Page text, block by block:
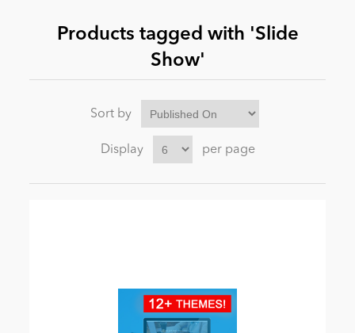
News
Products tagged with 'Slide
Show'
Sort by
Display per page